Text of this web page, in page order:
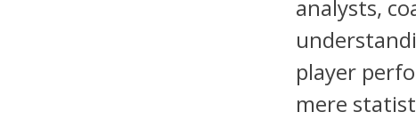
analysts,
player
mere